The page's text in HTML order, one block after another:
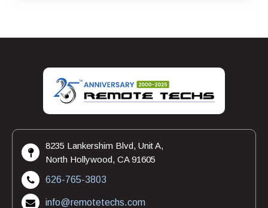
8235 Lankershim Blvd, Unit A,
North Hollywood, CA 91605
626-765-3803
info@remotetechs.com